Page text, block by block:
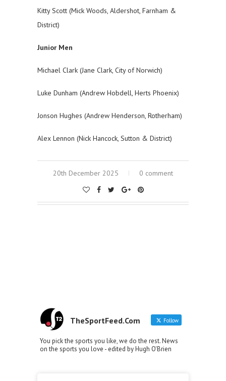
Kitty Scott (Mick Woods, Aldershot, Farnham &
District)
Junior Men
Michael Clark (Jane Clark, City of Norwich)
Luke Dunham (Andrew Hobdell, Herts Phoenix)
Jonson Hughes (Andrew Henderson, Rotherham)
Alex Lennon (Nick Hancock, Sutton & District)
20th December 2025 0 comment
TheSportFeed.Com Follow
You pick the sports you like, we do the rest. News
on the sports you love - edited by Hugh O'Brien